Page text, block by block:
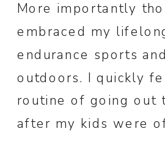
More importantly
embraced my
endurance sports
outdoors. I quickly
routine of going out
after my kids were